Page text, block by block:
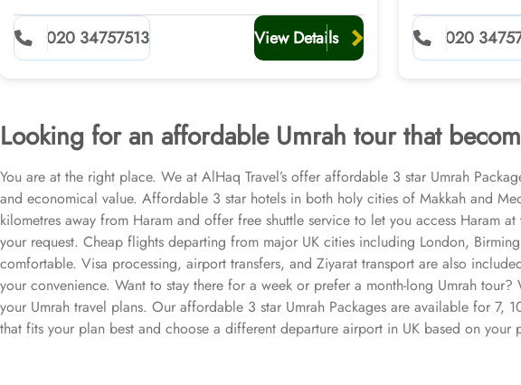
020 34757513 View Details 020
Looking for an affordable Umrah tour that
You are at the right place. We at AlHaq Travel’s offer affordable 3 star Umrah
and economical value. Affordable 3 star hotels in both holy cities of Makkah and
kilometres away from Haram and offer free shuttle service to let you access Haram
your request. Cheap flights departing from major UK cities including London,
comfortable. Visa processing, airport transfers, and Ziyarat transport are also
your convenience. Want to stay there for a week or prefer a month-long Umrah
your Umrah travel plans. Our affordable 3 star Umrah Packages are available for
that fits your plan best and choose a different departure airport in UK based on your